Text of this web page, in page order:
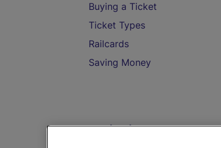
Buying a Ticket
Ticket Types
Railcards
Saving Money
Destinations